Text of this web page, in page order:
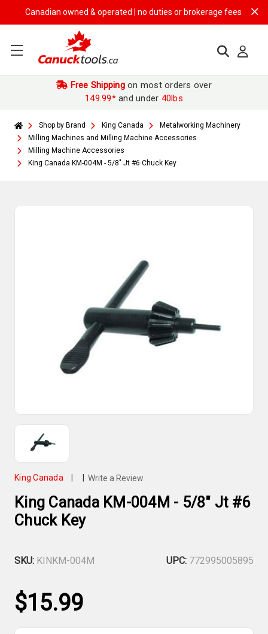
Canadian owned & operated | no duties or brokerage fees | free
Free Shippingon most orders over
149.99*and under 40lbs
Shop by Brand King Canada
Metalworking Machinery
Milling Machines and Milling Machine Accessories
Milling Machine Accessories
King Canada KM-004M - 5/8" Jt #6 Chuck Key
King Canada Write a Review
King Canada KM-004M - 5/8" Jt #6
Chuck Key
SKU: KINKM-004M UPC: 772995005895
$15.99